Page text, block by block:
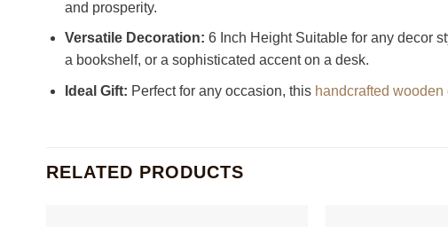
and prosperity.
Versatile Decoration: 6 Inch Height Suitable for any decor
a bookshelf, or a sophisticated accent on a desk.
Ideal Gift: Perfect for any occasion, this handcrafted wooden
RELATED PRODUCTS